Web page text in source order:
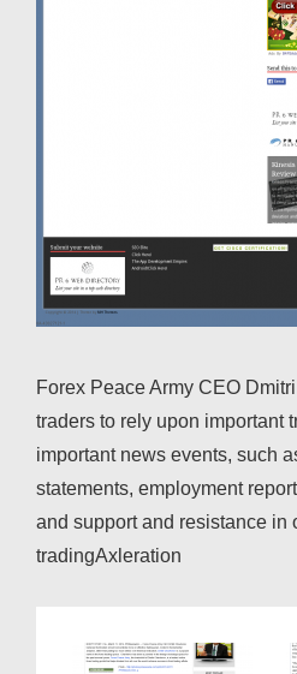
Forex Peace Army CEO
traders to rely upon important
important news events, such
statements, employment
and support and resistance in
tradingAxleration